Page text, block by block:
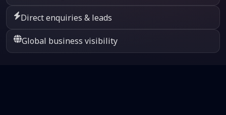
Direct enquiries & leads
Global business visibility